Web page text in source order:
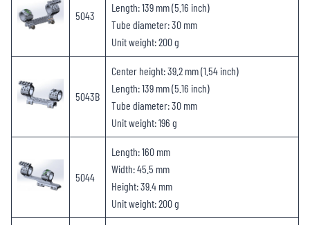
5043
Length: 139 mm (5.16 inch)
Tube diameter: 30 mm
Unit weight: 200 g
5043B
Center height: 39.2 mm (1.54 inch)
Length: 139 mm (5.16 inch)
Tube diameter: 30 mm
Unit weight: 196 g
5044
Length: 160 mm
Width: 45.5 mm
Height: 39.4 mm
Unit weight: 200 g